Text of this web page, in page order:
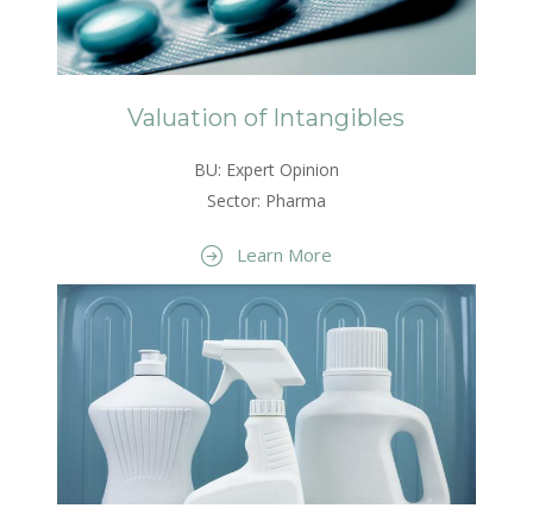
Valuation of Intangibles
BU: Expert Opinion
Sector: Pharma
Learn More